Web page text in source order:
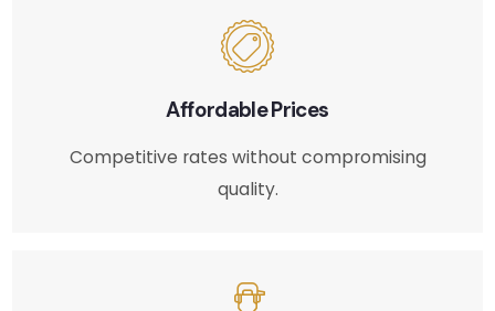
Affordable Prices
Competitive rates without compromising
quality.